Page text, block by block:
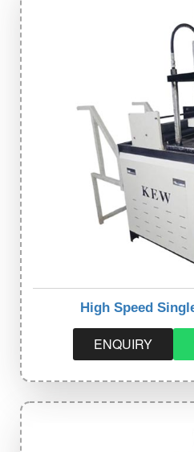
High Speed
ENQUIRY